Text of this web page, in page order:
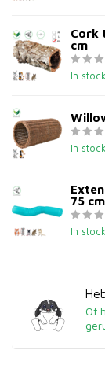
Cork
cm
In stock
In stock
75 cm
In stock
Of